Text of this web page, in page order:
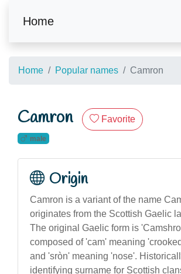
Home
Home Popular names Camron
Camron Favorite
male
Origin
Camron is a variant of the name
originates from the Scottish Gaelic
The original Gaelic form is
composed of 'cam' meaning
and 'sròn' meaning 'nose'.
identifying surname for Scottish